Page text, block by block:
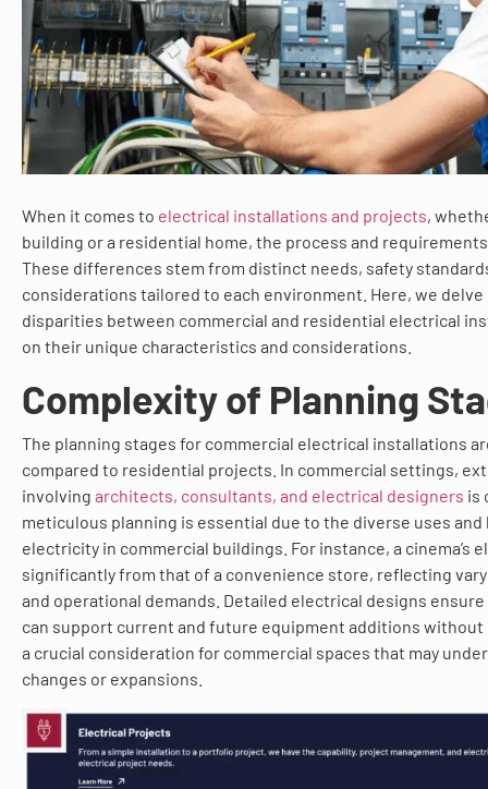
When it comes to electrical installations and projects,
building or a residential home, the process and
These differences stem from distinct needs, safety
considerations tailored to each environment. Here, we
disparities between commercial and residential electrical
on their unique characteristics and considerations.
Complexity of Planning
The planning stages for commercial electrical installations
compared to residential projects. In commercial settings,
involving architects, consultants, and electrical designers is
meticulous planning is essential due to the diverse uses and
electricity in commercial buildings. For instance, a cinema’s
significantly from that of a convenience store, reflecting
and operational demands. Detailed electrical designs
can support current and future equipment additions
a crucial consideration for commercial spaces that may
changes or expansions.